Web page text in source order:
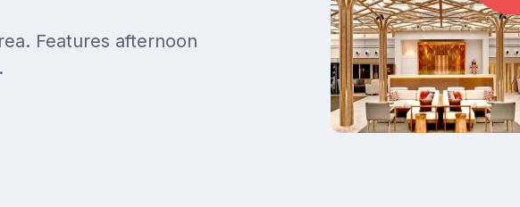
Features afternoon